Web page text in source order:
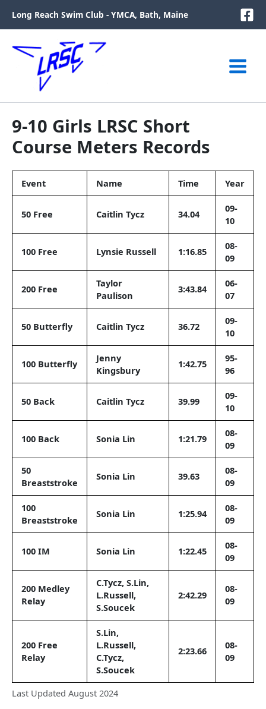
content
Long Reach Swim Club - YMCA, Bath, Maine
9-10 Girls LRSC Short
Course Meters Records
Last Updated August 2024
Event Name Time Year
50 Free Caitlin Tycz 34.04
09-
10
100 Free Lynsie Russell 1:16.85
08-
09
200 Free
Taylor
Paulison
3:43.84
06-
07
50 Butterfly Caitlin Tycz 36.72
09-
10
100 Butterfly
Jenny
Kingsbury
1:42.75
95-
96
50 Back Caitlin Tycz 39.99
09-
10
100 Back Sonia Lin 1:21.79
08-
09
50
Breaststroke
Sonia Lin 39.63
08-
09
100
Breaststroke
Sonia Lin 1:25.94
08-
09
100 IM Sonia Lin 1:22.45
08-
09
200 Medley
Relay
C.Tycz, S.Lin,
L.Russell,
S.Soucek
2:42.29
08-
09
200 Free
Relay
S.Lin,
L.Russell,
C.Tycz,
S.Soucek
2:23.66
08-
09